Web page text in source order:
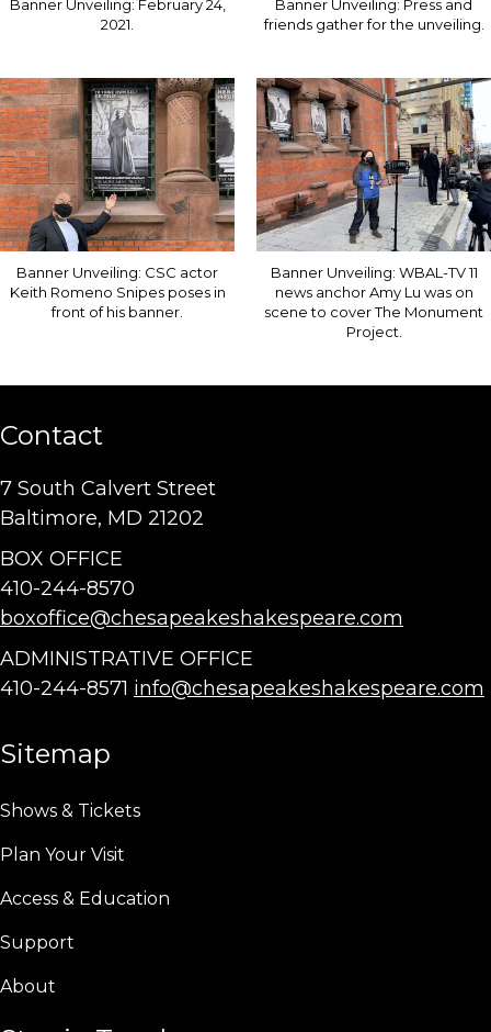
Banner Unveiling: February 24,
2021.
Banner Unveiling: CSC actor
Keith Romeno Snipes poses in
front of his banner.
Banner Unveiling: Press and
friends gather for the unveiling.
Banner Unveiling: WBAL-TV 11
news anchor Amy Lu was on
scene to cover The Monument
Project.
Contact
7 South Calvert Street
Baltimore, MD 21202
BOX OFFICE
410-244-8570
boxoffice@chesapeakeshakespeare.com
ADMINISTRATIVE OFFICE
410-244-8571 info@chesapeakeshakespeare.com
Sitemap
Shows & Tickets
Plan Your Visit
Access & Education
Support
About